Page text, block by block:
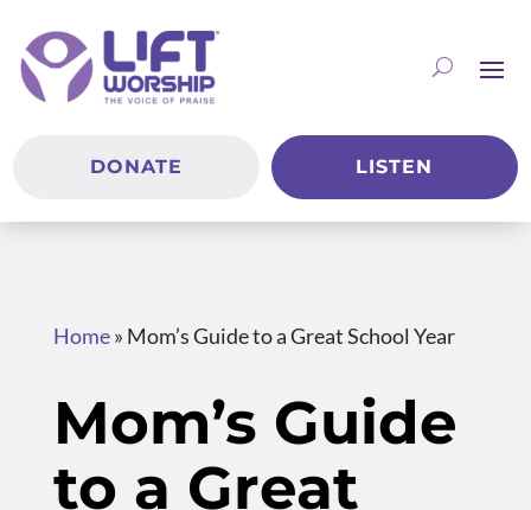
DONATE LISTEN
Home» Mom’s Guide to a Great School Year
Mom’s Guide
to a Great